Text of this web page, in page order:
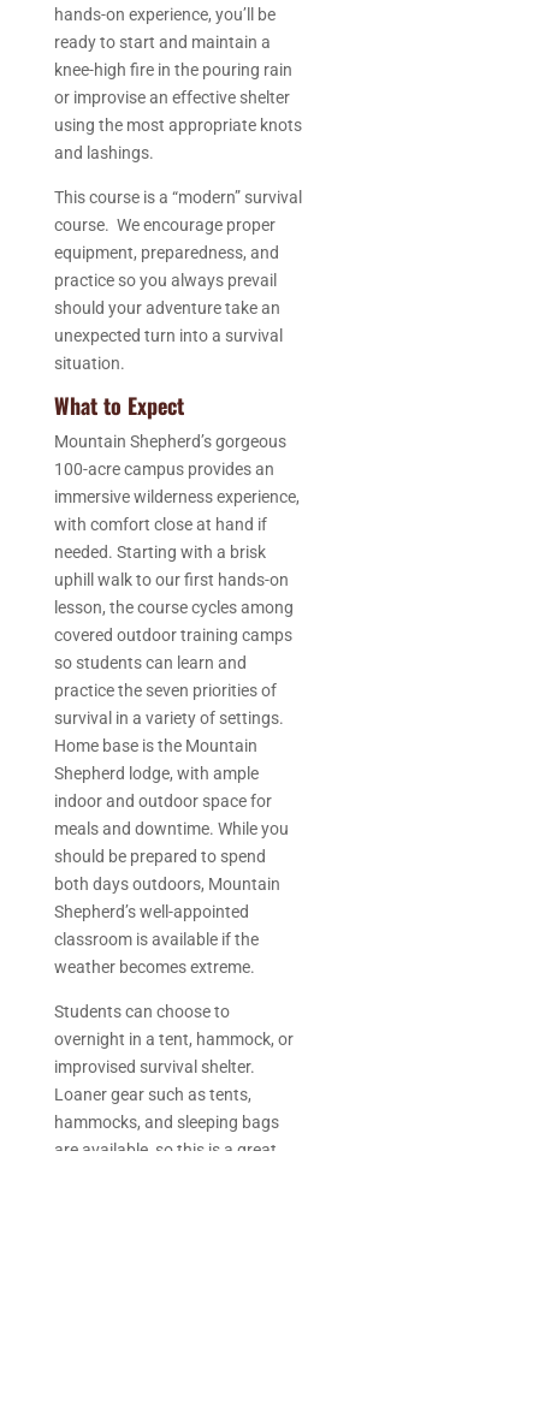
hands-on experience, you’ll be
ready to start and maintain a
knee-high fire in the pouring rain
or improvise an effective shelter
using the most appropriate knots
and lashings.
This course is a “modern” survival
course. We encourage proper
equipment, preparedness, and
practice so you always prevail
should your adventure take an
unexpected turn into a survival
situation.
What to Expect
Mountain Shepherd’s gorgeous
100-acre campus provides an
immersive wilderness experience,
with comfort close at hand if
needed. Starting with a brisk
uphill walk to our first hands-on
lesson, the course cycles among
covered outdoor training camps
so students can learn and
practice the seven priorities of
survival in a variety of settings.
Home base is the Mountain
Shepherd lodge, with ample
indoor and outdoor space for
meals and downtime. While you
should be prepared to spend
both days outdoors, Mountain
Shepherd’s well-appointed
classroom is available if the
weather becomes extreme.
Students can choose to
overnight in a tent, hammock, or
improvised survival shelter.
Loaner gear such as tents,
hammocks, and sleeping bags
are available, so this is a great